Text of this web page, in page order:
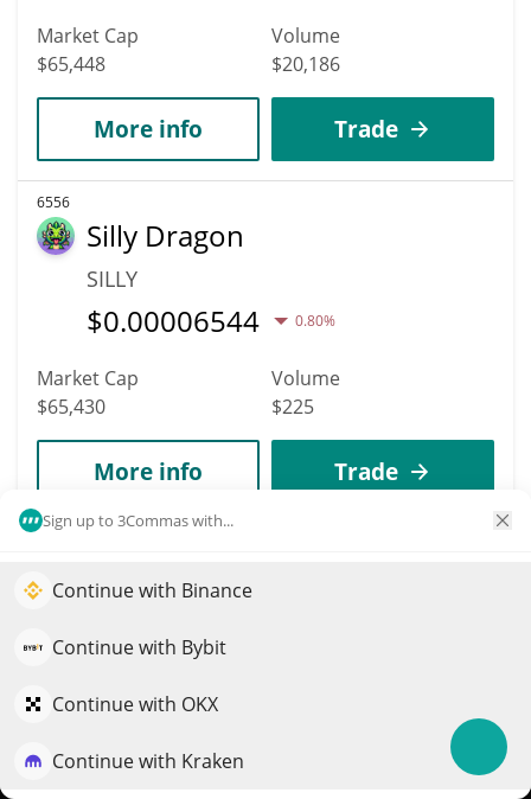
Sign up to 3Commas with...
Continue with Binance
Continue with Bybit
Continue with OKX
Continue with Kraken
Market Cap
$65,448
Volume
$20,186
More info Trade
6556
Silly Dragon
SILLY
$0.00006544 0.80%
Market Cap
$65,430
Volume
$225
More info Trade
AIT Protocol
$0.00021983
$65,419
Elevate your portfolio growth with AI
QuantPilot is an end-to-end strategy platform where
strategies and conduct market research
Try for free